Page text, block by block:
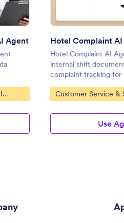
Agent Hotel Complaint
Hotel Complaint AI
internal shift
complaint tracking for
Go to Category:
Customer Service &
Agents
Use